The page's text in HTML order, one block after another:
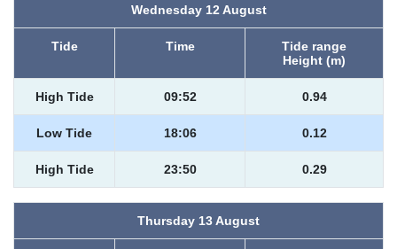
Wednesday 12 August
Tide Time
Tide range
Height (m)
High Tide 09:52 0.94
Low Tide 18:06 0.12
High Tide 23:50 0.29
Thursday 13 August